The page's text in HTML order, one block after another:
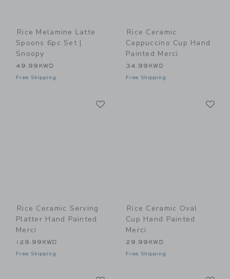
Rice Melamine Latte
Spoons 6pc Set |
Snoopy
49.99KWD
Free Shipping
Rice Ceramic
Cappuccino Cup Hand
Painted Merci
34.99KWD
Free Shipping
Rice Ceramic Serving
Platter Hand Painted
Merci
129.99KWD
Free Shipping
Rice Ceramic Oval
Cup Hand Painted
Merci
29.99KWD
Free Shipping